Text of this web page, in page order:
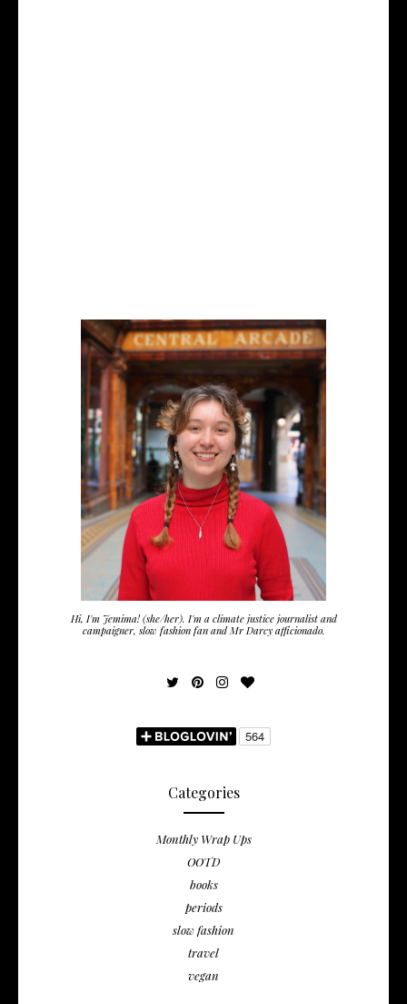
Hi, I'm Jemima! (she/her). I'm a climate justice journalist and
campaigner, slow fashion fan and Mr Darcy afficionado.
Categories
Monthly Wrap Ups
OOTD
books
periods
slow fashion
travel
vegan